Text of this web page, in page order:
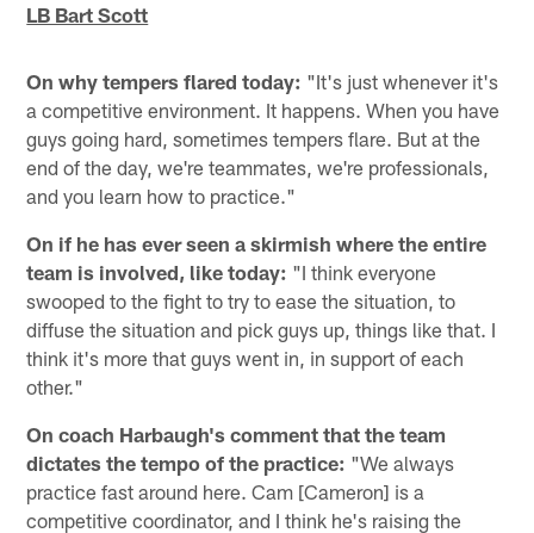
LB Bart Scott
On why tempers flared today: "It's just whenever it's
a competitive environment. It happens. When you have
guys going hard, sometimes tempers flare. But at the
end of the day, we're teammates, we're professionals,
and you learn how to practice."
On if he has ever seen a skirmish where the entire
team is involved, like today: "I think everyone
swooped to the fight to try to ease the situation, to
diffuse the situation and pick guys up, things like that. I
think it's more that guys went in, in support of each
other."
On coach Harbaugh's comment that the team
dictates the tempo of the practice: "We always
practice fast around here. Cam [Cameron] is a
competitive coordinator, and I think he's raising the